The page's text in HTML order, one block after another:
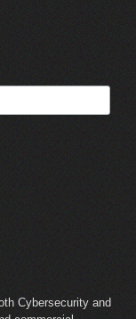
Cybersecurity and